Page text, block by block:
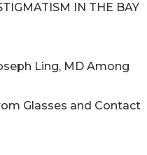
IN THE BAY
Ling, MD Among
Glasses and Contact